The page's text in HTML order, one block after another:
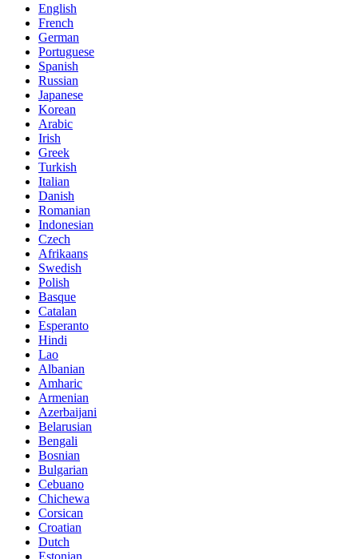
English
French
German
Portuguese
Spanish
Russian
Japanese
Korean
Arabic
Irish
Greek
Turkish
Italian
Danish
Romanian
Indonesian
Czech
Afrikaans
Swedish
Polish
Basque
Catalan
Esperanto
Hindi
Lao
Albanian
Amharic
Armenian
Azerbaijani
Belarusian
Bengali
Bosnian
Bulgarian
Cebuano
Chichewa
Corsican
Croatian
Dutch
Estonian